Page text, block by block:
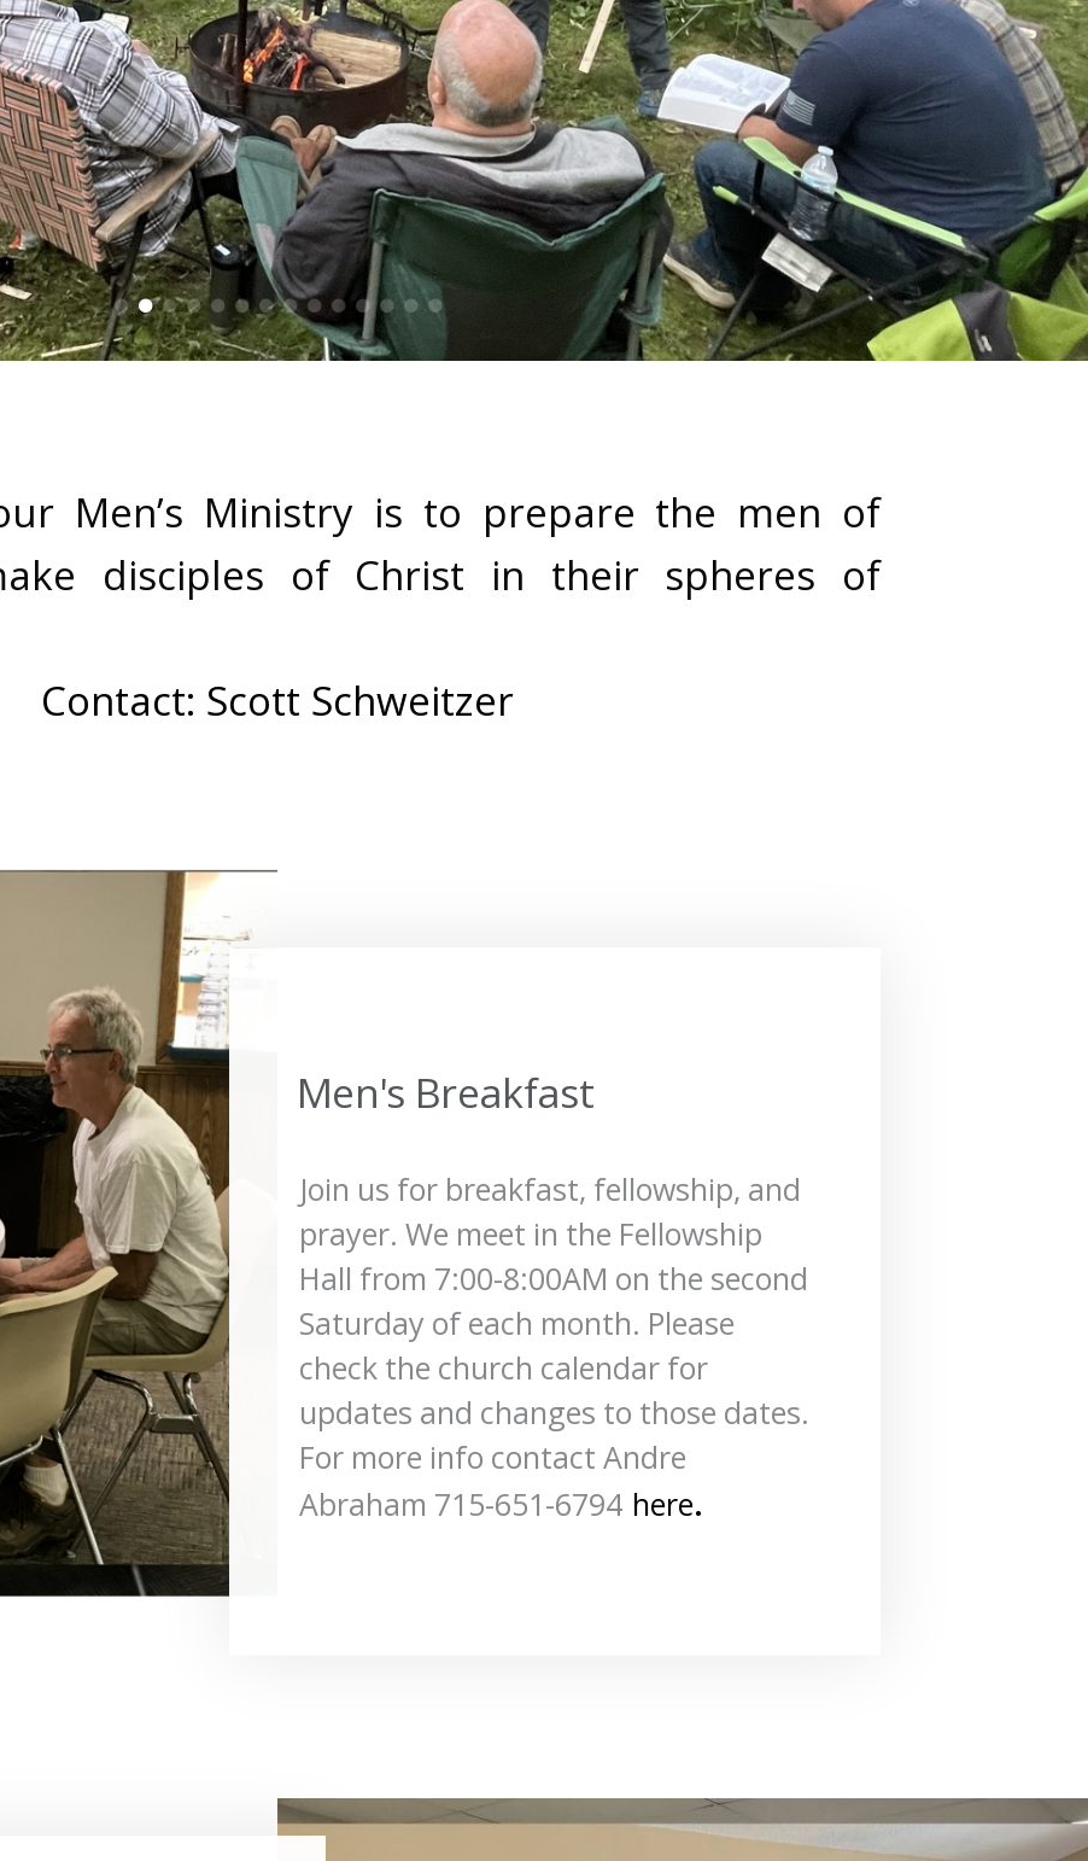
Men’s Ministry is to prepare the men of
disciples of Christ in their spheres of
Contact: Scott Schweitzer
Men's Breakfast
Join us for breakfast, fellowship, and
prayer. We meet in the Fellowship
Hall from 7:00-8:00AM on the second
Saturday of each month. Please
check the church calendar for
updates and changes to those dates.
For more info contact Andre
Abraham 715-651-6794 here.